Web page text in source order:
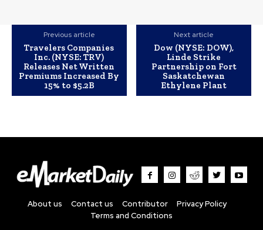
Previous article
Travelers Companies
Inc. (NYSE: TRV)
Releases Net Written
Premiums Increased By
15% to $5.2B
Next article
Dow (NYSE: DOW),
Linde Strike
Partnership on Fort
Saskatchewan
Ethylene Plant
About us Contact us Contributor
Privacy Policy
Terms and Conditions